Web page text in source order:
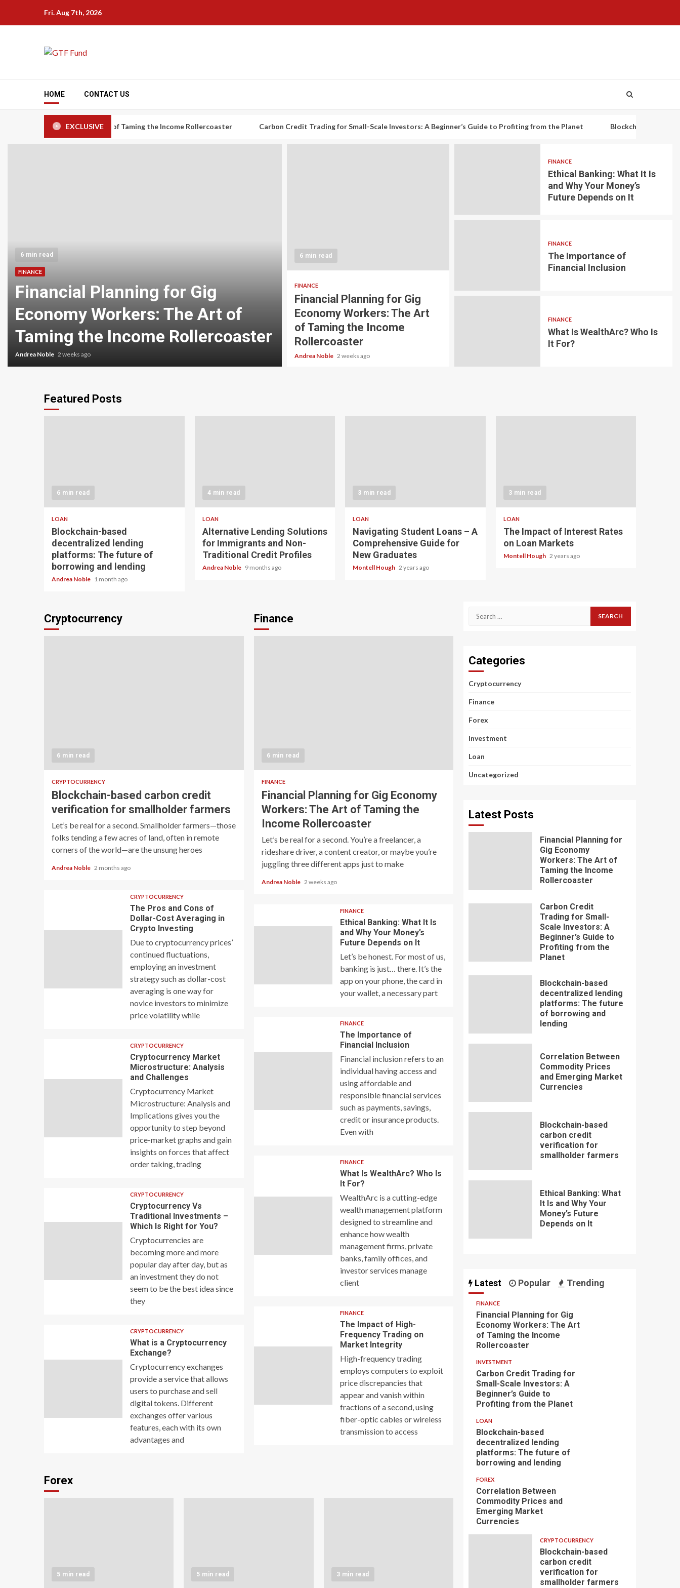
Fri. Aug 7th, 2026
HOME CONTACT US
EXCLUSIVE
Workers: The Art of Taming the Income Rollercoaster Carbon Credit Trading for Small-Scale Investors: A Beginner’s Guide to Profiting from the Planet Blockchain-based
6 min read
FINANCE
Financial Planning for Gig
Economy Workers: The Art of
Taming the Income Rollercoaster
Andrea Noble 2 weeks ago
Carbon Credit Trading for Small-
Scale Investors: A Beginner’s
Guide to Profiting from the
Planet
Andrea Noble 3 weeks ago
6 min read
LOAN
lending
borrowing
6 min read
FINANCE
Financial Planning for Gig
Economy Workers: The Art
of Taming the Income
Rollercoaster
Andrea Noble 2 weeks ago
FINANCE
Ethical Banking: What It Is
and Why Your Money’s
Future Depends on It
FINANCE
The Importance of
Financial Inclusion
FINANCE
What Is WealthArc? Who Is
It For?
Featured Posts
6 min read
LOAN
Blockchain-based
decentralized lending
platforms: The future of
borrowing and lending
Andrea Noble 1 month ago
4 min read
LOAN
Alternative Lending Solutions
for Immigrants and Non-
Traditional Credit Profiles
Andrea Noble 9 months ago
3 min read
LOAN
Navigating Student Loans – A
Comprehensive Guide for
New Graduates
Montell Hough 2 years ago
3 min read
LOAN
The Impact of Interest Rates
on Loan Markets
Montell Hough 2 years ago
Cryptocurrency
6 min read
CRYPTOCURRENCY
Blockchain-based carbon credit
verification for smallholder farmers
Let’s be real for a second. Smallholder farmers—those
folks tending a few acres of land, often in remote
corners of the world—are the unsung heroes
Andrea Noble 2 months ago
CRYPTOCURRENCY
The Pros and Cons of
Dollar-Cost Averaging in
Crypto Investing
Due to cryptocurrency prices’
continued fluctuations,
employing an investment
strategy such as dollar-cost
averaging is one way for
novice investors to minimize
price volatility while
CRYPTOCURRENCY
Cryptocurrency Market
Microstructure: Analysis
and Challenges
Cryptocurrency Market
Microstructure: Analysis and
Implications gives you the
opportunity to step beyond
price-market graphs and gain
insights on forces that affect
order taking, trading
CRYPTOCURRENCY
Cryptocurrency Vs
Traditional Investments –
Which Is Right for You?
Cryptocurrencies are
becoming more and more
popular day after day, but as
an investment they do not
seem to be the best idea since
they
CRYPTOCURRENCY
What is a Cryptocurrency
Exchange?
Cryptocurrency exchanges
provide a service that allows
users to purchase and sell
digital tokens. Different
exchanges offer various
features, each with its own
advantages and
Finance
6 min read
FINANCE
Financial Planning for Gig Economy
Workers: The Art of Taming the
Income Rollercoaster
Let’s be real for a second. You’re a freelancer, a
rideshare driver, a content creator, or maybe you’re
juggling three different apps just to make
Andrea Noble 2 weeks ago
FINANCE
Ethical Banking: What It Is
and Why Your Money’s
Future Depends on It
Let’s be honest. For most of us,
banking is just… there. It’s the
app on your phone, the card in
your wallet, a necessary part
FINANCE
The Importance of
Financial Inclusion
Financial inclusion refers to an
individual having access and
using affordable and
responsible financial services
such as payments, savings,
credit or insurance products.
Even with
FINANCE
What Is WealthArc? Who Is
It For?
WealthArc is a cutting-edge
wealth management platform
designed to streamline and
enhance how wealth
management firms, private
banks, family offices, and
investor services manage
client
FINANCE
The Impact of High-
Frequency Trading on
Market Integrity
High-frequency trading
employs computers to exploit
price discrepancies that
appear and vanish within
fractions of a second, using
fiber-optic cables or wireless
transmission to access
Forex
5 min read 5 min read 3 min read
Search
Categories
Cryptocurrency
Finance
Forex
Investment
Loan
Uncategorized
Latest Posts
Financial Planning for
Gig Economy
Workers: The Art of
Taming the Income
Rollercoaster
Carbon Credit
Trading for Small-
Scale Investors: A
Beginner’s Guide to
Profiting from the
Planet
Blockchain-based
decentralized lending
platforms: The future
of borrowing and
lending
Correlation Between
Commodity Prices
and Emerging Market
Currencies
Blockchain-based
carbon credit
verification for
smallholder farmers
Ethical Banking: What
It Is and Why Your
Money’s Future
Depends on It
Latest Popular Trending
FINANCE
Financial Planning for Gig
Economy Workers: The Art
of Taming the Income
Rollercoaster
INVESTMENT
Carbon Credit Trading for
Small-Scale Investors: A
Beginner’s Guide to
Profiting from the Planet
LOAN
Blockchain-based
decentralized lending
platforms: The future of
borrowing and lending
FOREX
Correlation Between
Commodity Prices and
Emerging Market
Currencies
CRYPTOCURRENCY
Blockchain-based
carbon credit
verification for
smallholder farmers